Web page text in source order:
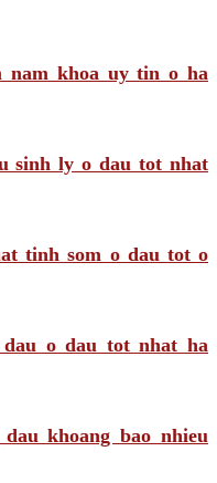
nam khoa uy tin o ha
sinh ly o dau tot nhat
tinh som o dau tot o
o dau tot nhat ha
khoang bao nhieu